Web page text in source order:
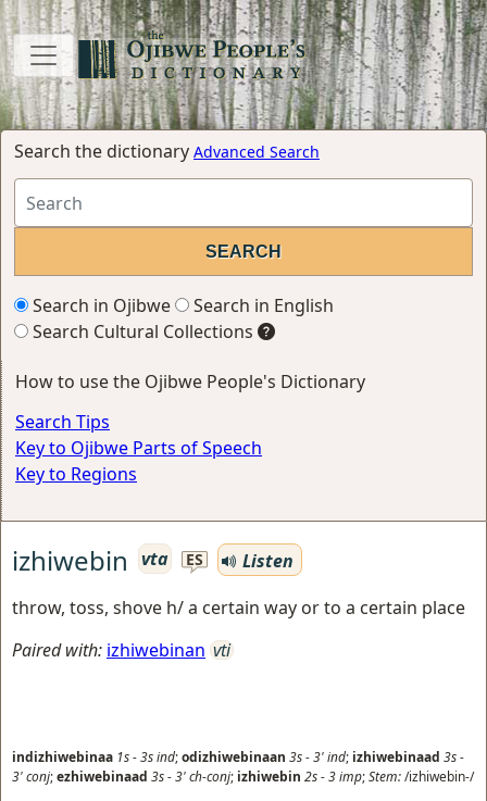
Search the dictionary Advanced Search
Search in Ojibwe
Search in English
Search Cultural Collections
How to use the Ojibwe People's Dictionary
Search Tips
Key to Ojibwe Parts of Speech
Key to Regions
izhiwebin vta ES
Listen
throw, toss, shove h/ a certain way or to a certain place
Paired with: izhiwebinan vti
indizhiwebinaa 1s-3sind;odizhiwebinaan 3s-3'ind; izhiwebinaad 3s-
3'conj;ezhiwebinaad 3s-3'ch-conj; izhiwebin 2s-3imp;Stem:/izhiwebin-/